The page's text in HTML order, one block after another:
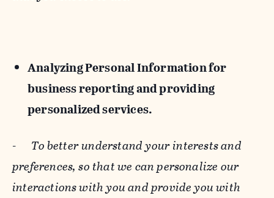
Analyzing Personal Information for
business reporting and providing
personalized services.
- To better understand your interests and
preferences, so that we can personalize our
interactions with you and provide you with